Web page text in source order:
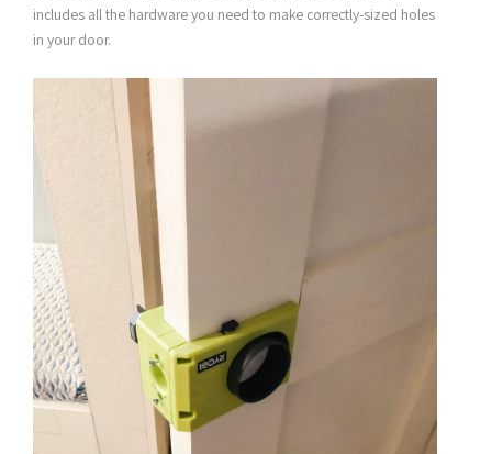
includes all the hardware you need to make correctly-sized holes
in your door.